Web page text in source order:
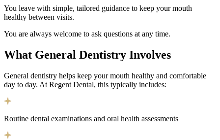
You leave with simple, tailored guidance to keep your mouth
healthy between visits.
You are always welcome to ask questions at any time.
What General Dentistry Involves
General dentistry helps keep your mouth healthy and comfortable
day to day. At Regent Dental, this typically includes:
Routine dental examinations and oral health assessments